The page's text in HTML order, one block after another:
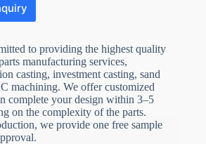
to providing the highest quality
manufacturing services,
casting, investment casting, sand
machining. We offer customized
complete your design within 3–5
on the complexity of the parts.
we provide one free sample